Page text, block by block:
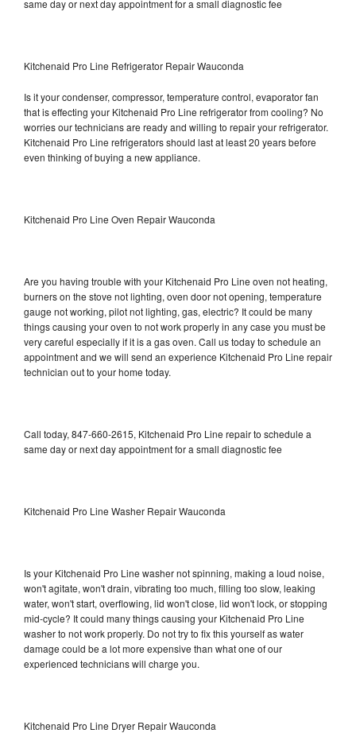
same day or next day appointment for a small diagnostic fee
Kitchenaid Pro Line Refrigerator Repair Wauconda
Is it your condenser, compressor, temperature control, evaporator fan
that is effecting your Kitchenaid Pro Line refrigerator from cooling? No
worries our technicians are ready and willing to repair your refrigerator.
Kitchenaid Pro Line refrigerators should last at least 20 years before
even thinking of buying a new appliance.
Kitchenaid Pro Line Oven Repair Wauconda
Are you having trouble with your Kitchenaid Pro Line oven not heating,
burners on the stove not lighting, oven door not opening, temperature
gauge not working, pilot not lighting, gas, electric? It could be many
things causing your oven to not work properly in any case you must be
very careful especially if it is a gas oven. Call us today to schedule an
appointment and we will send an experience Kitchenaid Pro Line repair
technician out to your home today.
Call today, 847-660-2615, Kitchenaid Pro Line repair to schedule a
same day or next day appointment for a small diagnostic fee
Kitchenaid Pro Line Washer Repair Wauconda
Is your Kitchenaid Pro Line washer not spinning, making a loud noise,
won't agitate, won't drain, vibrating too much, filling too slow, leaking
water, won't start, overflowing, lid won't close, lid won't lock, or stopping
mid-cycle? It could many things causing your Kitchenaid Pro Line
washer to not work properly. Do not try to fix this yourself as water
damage could be a lot more expensive than what one of our
experienced technicians will charge you.
Kitchenaid Pro Line Dryer Repair Wauconda